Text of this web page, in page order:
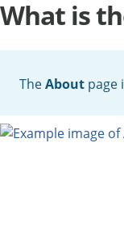
What is
TheAbout page